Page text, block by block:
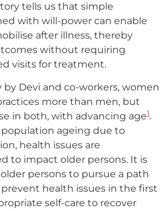
tells us that simple
with will-power can enable
after illness, thereby
without requiring
visits for treatment.
Devi and co-workers, women
more than men, but
in both, with advancing age1.
population ageing due to
health issues are
to impact older persons. It is
persons to pursue a path
health issues in the first
self-care to recover